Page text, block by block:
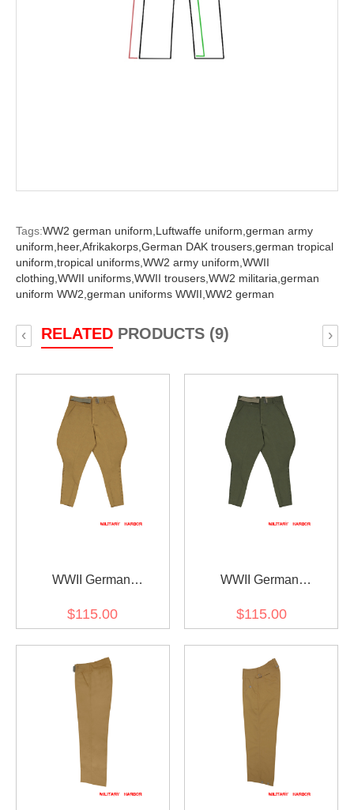
Tags:WW2 german uniform,Luftwaffe uniform,german army
uniform,heer,Afrikakorps,German DAK trousers,german tropical
uniform,tropical uniforms,WW2 army uniform,WWII
clothing,WWII uniforms,WWII trousers,WW2 militaria,german
uniform WW2,german uniforms WWII,WW2 german
RELATEDPRODUCTS (9)
‹ ›
WWII German
Second Type Breeches
Sand
$115.00
WWII German
Second Type Breeches
Olive
$115.00